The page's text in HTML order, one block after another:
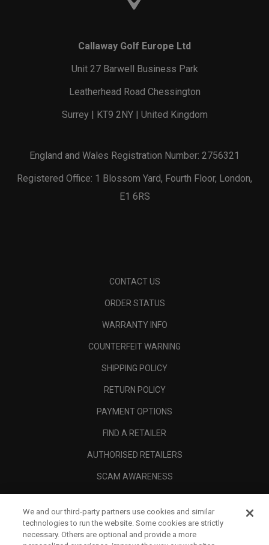
Callaway Golf Europe Ltd
Unit 27 Barwell Business Park
Leatherhead Road Chessington
Surrey | KT9 2NY | United Kingdom
England and Wales Registration Number: 2756321
Registered Office: 1 Blossom Yard, Fourth Floor, London,
E1 6RS
CONTACT US
ORDER STATUS
WARRANTY INFO
COUNTERFEIT WARNING
SHIPPING POLICY
RETURN POLICY
PAYMENT OPTIONS
FIND A RETAILER
AUTHORISED RETAILERS
SCAM AWARENESS
CORPORATE
LEGAL
We and our third-party partners use cookies and similar
technologies to run the website. Some cookies are strictly
necessary. Others are optional and provide a more